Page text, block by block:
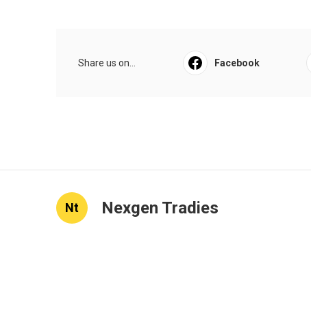
Share us on... Facebook
Nt Nexgen Tradies